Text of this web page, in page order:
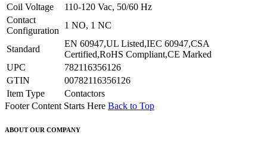
Coil Voltage
110-120 Vac, 50/60 Hz
Contact
Configuration
1 NO, 1 NC
Standard
EN 60947,UL Listed,IEC 60947,CSA
Certified,RoHS Compliant,CE Marked
UPC
782116356126
GTIN
00782116356126
Item Type
Contactors
Footer Content Starts Here Back to Top
ABOUT OUR COMPANY